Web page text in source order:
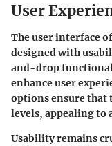
User
The user interface
designed with
and-drop
enhance user
options ensure that
levels, appealing to
Usability remains